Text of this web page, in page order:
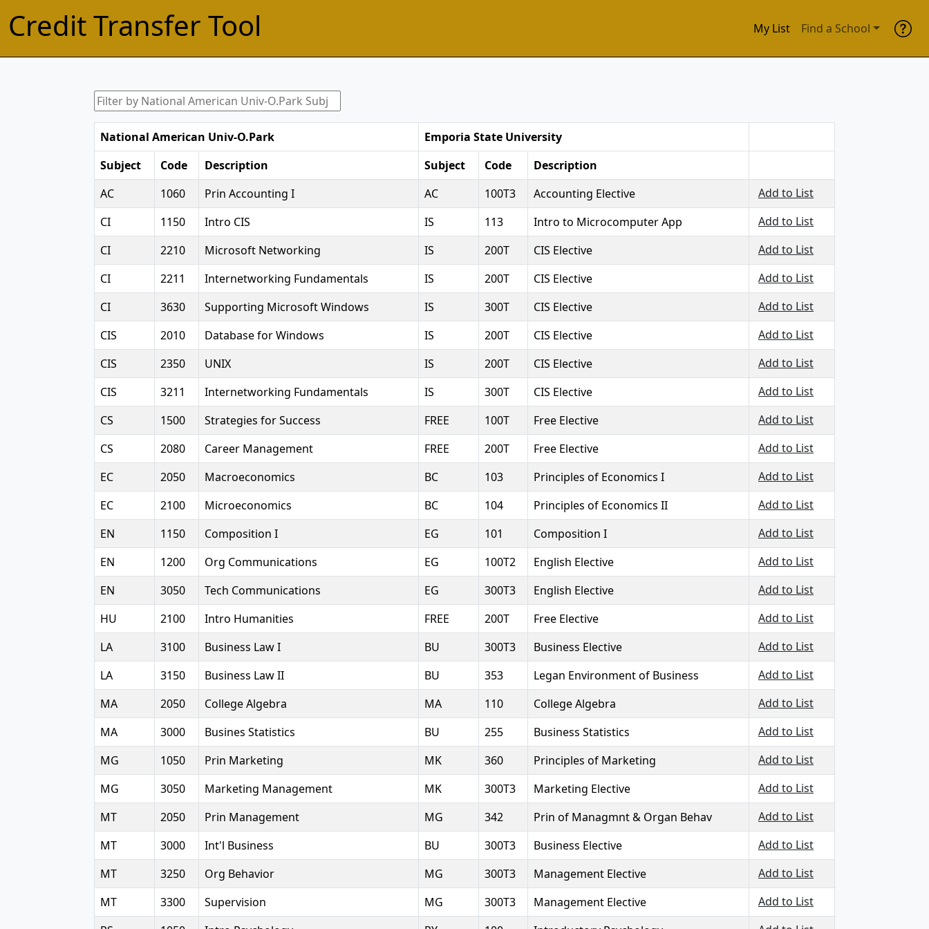
Credit Transfer Tool My List Find a School
National American Univ-O.Park
Emporia State University
Subject
Code Description Subject Code
Description
AC
1060 Prin Accounting I AC 100T3 Accounting Elective
Add to List
CI
1150 Intro CIS IS 113 Intro to Microcomputer App
Add to List
CI
2210 Microsoft Networking IS 200T CIS Elective
Add to List
CI
2211 Internetworking Fundamentals IS 200T CIS Elective
Add to List
CI
3630 Supporting Microsoft Windows IS 300T CIS Elective
Add to List
CIS
2010 Database for Windows IS 200T CIS Elective
Add to List
CIS
2350 UNIX IS 200T CIS Elective
Add to List
CIS
3211 Internetworking Fundamentals IS 300T CIS Elective
Add to List
CS
1500 Strategies for Success FREE 100T Free Elective
Add to List
CS
2080 Career Management FREE 200T Free Elective
Add to List
EC
2050 Macroeconomics BC 103 Principles of Economics I
Add to List
EC
2100 Microeconomics BC 104 Principles of Economics II
Add to List
EN
1150 Composition I EG 101 Composition I
Add to List
EN
1200 Org Communications EG 100T2 English Elective
Add to List
EN
3050 Tech Communications EG 300T3 English Elective
Add to List
HU
2100 Intro Humanities FREE 200T Free Elective
Add to List
LA
3100 Business Law I BU 300T3 Business Elective
Add to List
LA
3150 Business Law II BU 353 Legan Environment of Business
Add to List
MA
2050 College Algebra MA 110 College Algebra
Add to List
MA
3000 Busines Statistics BU 255 Business Statistics
Add to List
MG
1050 Prin Marketing MK 360 Principles of Marketing
Add to List
MG
3050 Marketing Management MK 300T3 Marketing Elective
Add to List
MT
2050 Prin Management MG 342 Prin of Managmnt & Organ Behav
Add to List
MT
3000 Int'l Business BU 300T3 Business Elective
Add to List
MT
3250 Org Behavior MG 300T3 Management Elective
Add to List
MT
3300 Supervision MG 300T3 Management Elective
Add to List